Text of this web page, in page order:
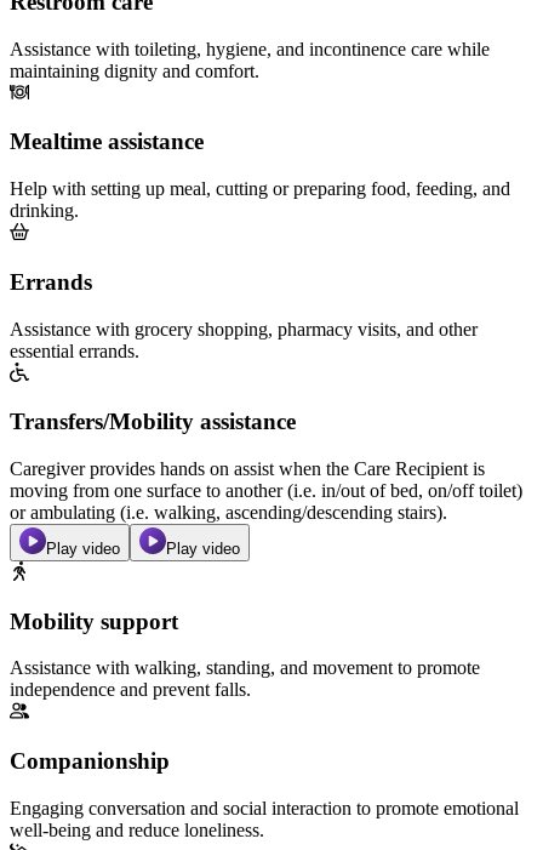
Assistance with toileting, hygiene, and incontinence care while
maintaining dignity and comfort.
Mealtime assistance
Help with setting up meal, cutting or preparing food, feeding, and
drinking.
Errands
Assistance with grocery shopping, pharmacy visits, and other
essential errands.
Transfers/Mobility assistance
Caregiver provides hands on assist when the Care Recipient is
moving from one surface to another (i.e. in/out of bed, on/off toilet)
or ambulating (i.e. walking, ascending/descending stairs).
Play video Play video
Mobility support
Assistance with walking, standing, and movement to promote
independence and prevent falls.
Companionship
Engaging conversation and social interaction to promote emotional
well-being and reduce loneliness.